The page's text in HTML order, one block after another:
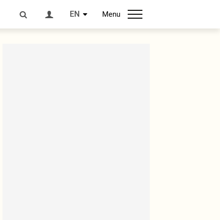
EN Menu